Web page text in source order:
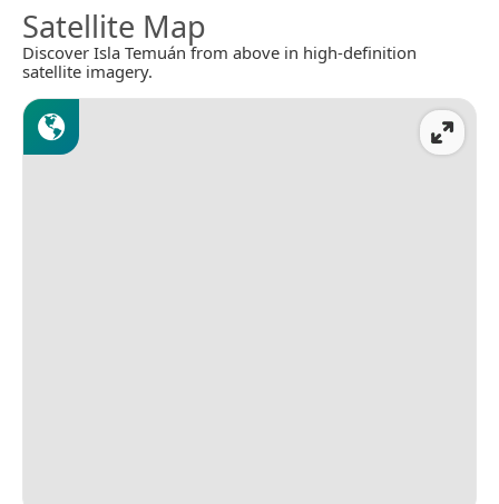
Satellite Map
Discover Isla Temuán from above in high-definition
satellite imagery.